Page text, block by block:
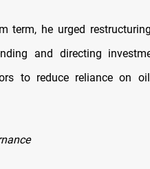
term, he urged
and directing
to reduce reliance on